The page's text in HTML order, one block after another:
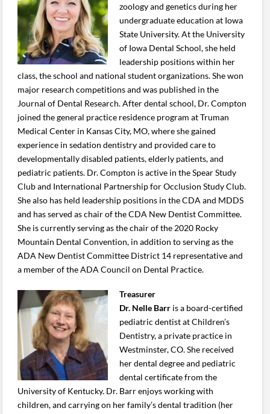
zoology and genetics during her
undergraduate education at Iowa
State University. At the University
of Iowa Dental School, she held
leadership positions within her
class, the school and national student organizations. She won
major research competitions and was published in the
Journal of Dental Research. After dental school, Dr. Compton
joined the general practice residence program at Truman
Medical Center in Kansas City, MO, where she gained
experience in sedation dentistry and provided care to
developmentally disabled patients, elderly patients, and
pediatric patients. Dr. Compton is active in the Spear Study
Club and International Partnership for Occlusion Study Club.
She also has held leadership positions in the CDA and MDDS
and has served as chair of the CDA New Dentist Committee.
She is currently serving as the chair of the 2020 Rocky
Mountain Dental Convention, in addition to serving as the
ADA New Dentist Committee District 14 representative and
a member of the ADA Council on Dental Practice.
Treasurer
Dr. Nelle Barris a board-certified
pediatric dentist at Children’s
Dentistry, a private practice in
Westminster, CO. She received
her dental degree and pediatric
dental certificate from the
University of Kentucky. Dr. Barr enjoys working with
children, and carrying on her family’s dental tradition (her